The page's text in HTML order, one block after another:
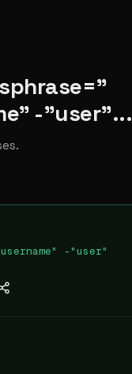
-"user"...
-"user"